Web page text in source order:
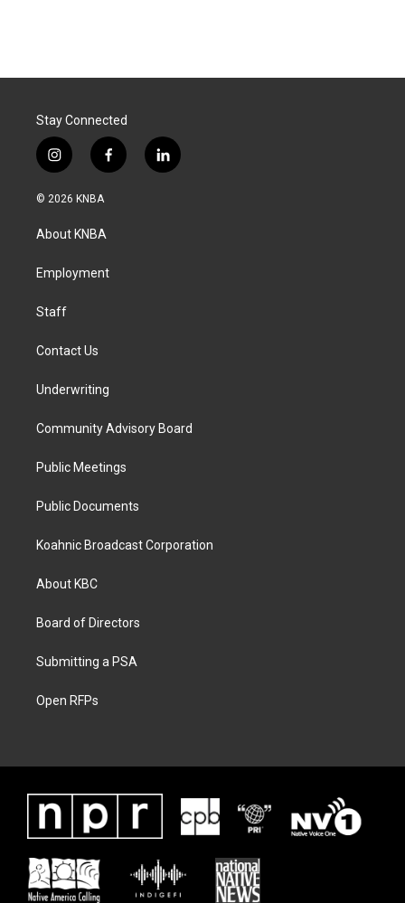
Stay Connected
i
n
s
a
g
a
f
a
k
l
i
© 2026 KNBA
About KNBA
Employment
Staff
Contact Us
Underwriting
Community Advisory Board
Public Meetings
Public Documents
Koahnic Broadcast Corporation
About KBC
Board of Directors
Submitting a PSA
Open RFPs